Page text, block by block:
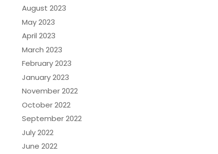
August 2023
May 2023
April 2023
March 2023
February 2023
January 2023
November 2022
October 2022
September 2022
July 2022
June 2022